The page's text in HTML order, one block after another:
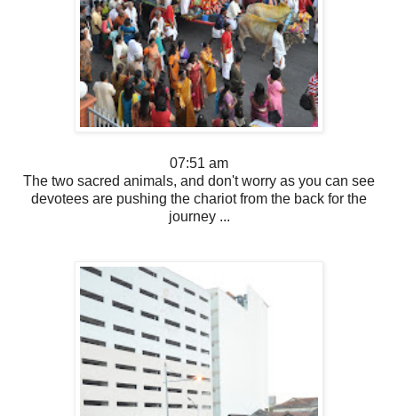
07:51 am
The two sacred animals, and don't worry as you can see
devotees are pushing the chariot from the back for the
journey ...